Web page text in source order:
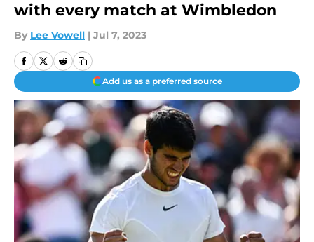
with every match at Wimbledon
By Lee Vowell | Jul 7, 2023
Add us as a preferred source